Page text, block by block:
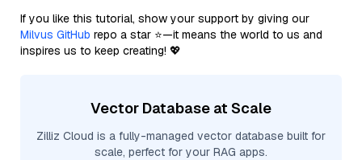
If you like this tutorial, show your support by giving our
Milvus GitHub repo a star ⭐—it means the world to us and
inspires us to keep creating! 💖
Vector Database at Scale
Zilliz Cloud is a fully-managed vector database built for
scale, perfect for your RAG apps.